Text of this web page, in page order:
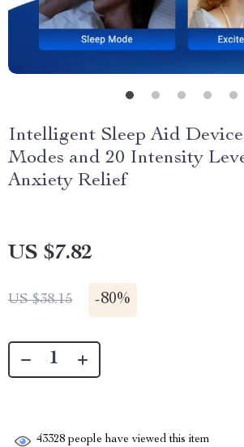
Intelligent Sleep Aid
Modes and 20 Intensity
Anxiety Relief
US $7.82
US $38.15 -80%
43328 people have viewed this item